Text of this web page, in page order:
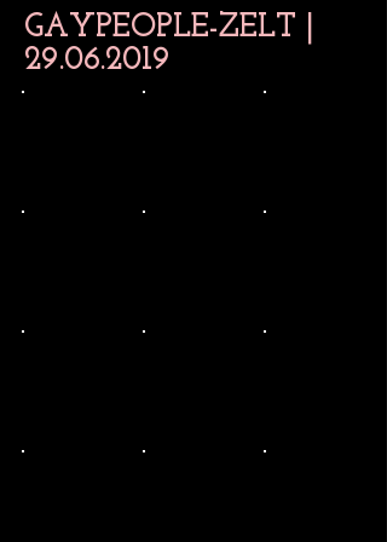
GAYPEOPLE-ZELT |
29.06.2019